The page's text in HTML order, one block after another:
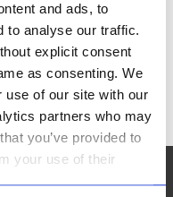
and ads, to
to analyse our traffic.
explicit consent
as consenting. We
use of our site with our
partners who may
you’ve provided to
your use of their